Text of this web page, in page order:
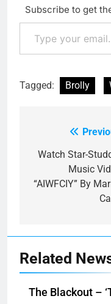
Subscribe to get
Type your email…
Tagged: Brolly
navigation
Watch Star-
Music
“AIWFCIY” By
Related
The Blackout –